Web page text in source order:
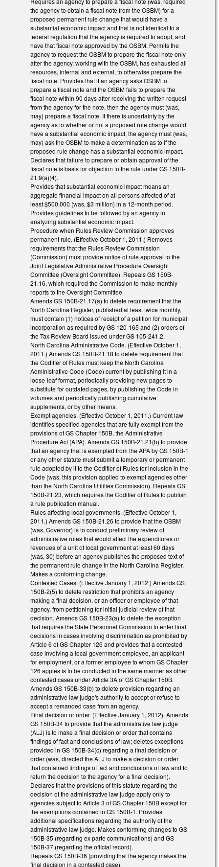
the agency to obtain a fiscal note from the OSBM) for a
proposed permanent rule change that would have a
substantial economic impact and that is not identical to a
federal regulation that the agency is required to adopt, and
have that fiscal note approved by the OSBM. Permits the
agency to request the OSBM to prepare the fiscal note only
after the agency, working with the OSBM, has exhausted all
resources, internal and external, to otherwise prepare the
fiscal note. Provides that if an agency asks OSBM to
prepare a fiscal note and the OSBM fails to prepare the
fiscal note within 90 days after receiving the written request
from the agency for the note, then the agency must (was,
may) prepare a fiscal note. If there is uncertainty by the
agency as to whether or not a proposed rule change would
have a substantial economic impact, the agency must (was,
may) ask the OSBM to make a determination as to if the
proposed rule change has a substantial economic impact.
Declares that failure to prepare or obtain approval of the
fiscal note is basis for objection to the rule under GS 150B-
21.9(a)(4).
Provides that substantial economic impact means an
aggregate financial impact on all persons affected of at
least $500,000 (was, $3 million) in a 12-month period.
Provides guidelines to be followed by an agency in
analyzing substantial economic impact.
Procedure when Rules Review Commission approves
permanent rule. (Effective October 1, 2011.) Removes
requirements that the Rules Review Commission
(Commission) must provide notice of rule approval to the
Joint Legislative Administrative Procedure Oversight
Committee (Oversight Committee). Repeals GS 150B-
21.16, which required the Commission to make monthly
reports to the Oversight Committee.
Amends GS 150B-21.17(a) to delete requirement that the
North Carolina Register, published at least twice monthly,
must contain (1) notices of receipt of a petition for municipal
incorporation as required by GS 120-165 and (2) orders of
the Tax Review Board issued under GS 105-241.2.
North Carolina Administrative Code. (Effective October 1,
2011.) Amends GS 150B-21.18 to delete requirement that
the Codifier of Rules must keep the North Carolina
Administrative Code (Code) current by publishing it in a
loose-leaf format, periodically providing new pages to
substitute for outdated pages, by publishing the Code in
volumes and periodically publishing cumulative
supplements, or by other means.
Exempt agencies. (Effective October 1, 2011.) Current law
identifies specified agencies that are fully exempt from the
provisions of GS Chapter 150B, the Administrative
Procedure Act (APA). Amends GS 150B-21.21(b) to provide
that an agency that is exempted from the APA by GS 150B-1
or any other statute must submit a temporary or permanent
rule adopted by it to the Codifier of Rules for inclusion in the
Code (was, this provision applied to exempt agencies other
than the North Carolina Utilities Commission). Repeals GS
150B-21.23, which requires the Codifier of Rules to publish
a rule publication manual.
Rules affecting local governments. (Effective October 1,
2011.) Amends GS 150B-21.26 to provide that the OSBM
(was, Governor) is to conduct preliminary review of
administrative rules that would affect the expenditures or
revenues of a unit of local government at least 60 days
(was, 30) before an agency publishes the proposed text of
the permanent rule change in the North Carolina Register.
Makes a conforming change.
Contested Cases. (Effective January 1, 2012.) Amends GS
150B-2(5) to delete restriction that prohibits an agency
making a final decision, or an officer or employee of that
agency, from petitioning for initial judicial review of that
decision. Amends GS 150B-23(a) to delete the exception
that requires the State Personnel Commission to enter final
decisions in cases involving discrimination as prohibited by
Article 6 of GS Chapter 126 and provides that a contested
case involving a local government employee, an applicant
for employment, or a former employee to whom GS Chapter
126 apples is to be conducted in the same manner as other
contested cases under Article 3A of GS Chapter 150B.
Amends GS 150B-33(b) to delete provision regarding an
administrative law judge's authority to accept or refuse to
accept a remanded case from an agency.
Final decision or order. (Effective January 1, 2012). Amends
GS 150B-34 to provide that the administrative law judge
(ALJ) is to make a final decision or order that contains
findings of fact and conclusions of law; deletes exceptions
provided in GS 150B-34(c) regarding a final decision or
order (was, directed the ALJ to make a decision or order
that contained findings of fact and conclusions of law and to
return the decision to the agency for a final decision).
Declares that the provisions of this statute regarding the
decision of the administrative law judge apply only to
agencies subject to Article 3 of GS Chapter 150B except for
the exemptions contained in GS 150B-1. Provides
additional specifications regarding the authority of the
administrative law judge. Makes conforming changes to GS
150B-35 (regarding ex parte communications) and GS
150B-37 (regarding the official record).
Repeals GS 150B-36 (providing that the agency makes the
final decision in a contested case).